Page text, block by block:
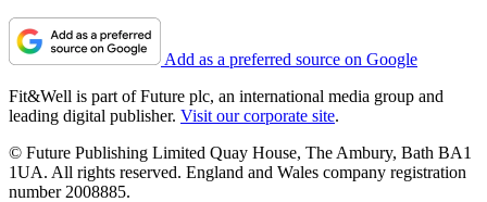
Add as a preferred source on Google
Fit&Well is part of Future plc, an international media group and
leading digital publisher. Visit our corporate site.
© Future Publishing Limited Quay House, The Ambury, Bath BA1
1UA. All rights reserved. England and Wales company registration
number 2008885.